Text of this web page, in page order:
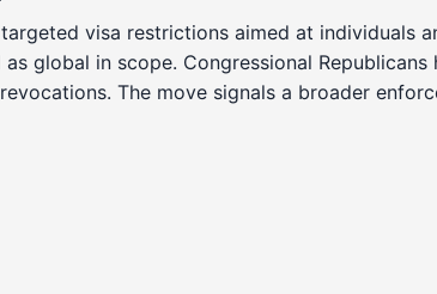
visa restrictions aimed at
global in scope. Congressional
The move signals a broader